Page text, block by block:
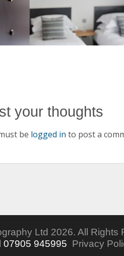
your thoughts
be logged in to post a
Ltd 2026. All Rights
07905 945995 Privacy